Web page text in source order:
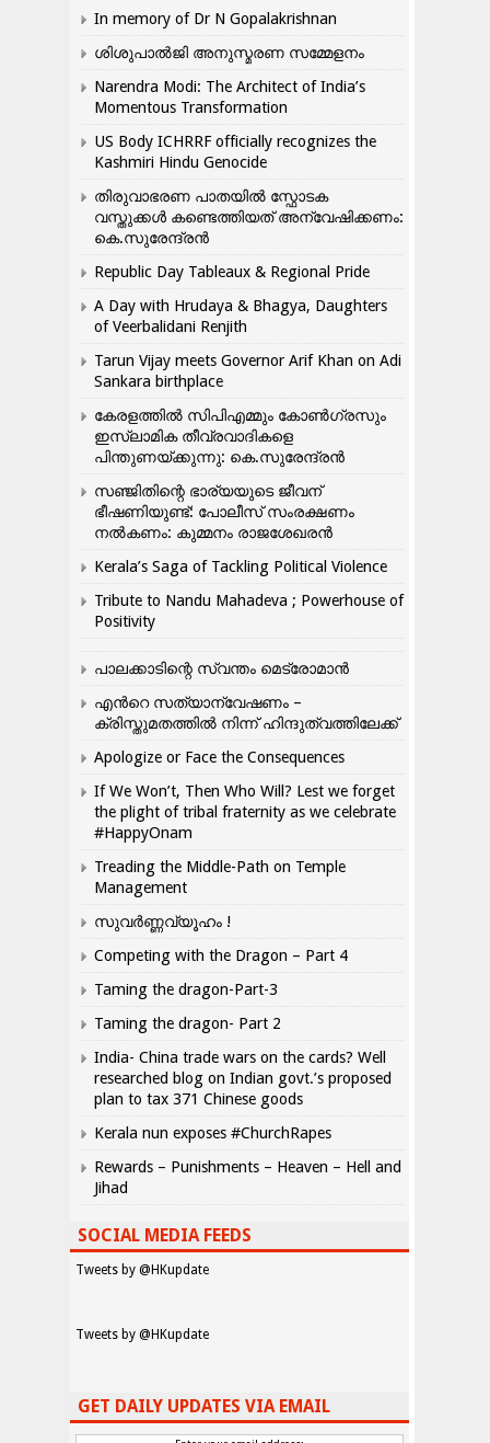
In memory of Dr N Gopalakrishnan
ശിശുപാൽജി അനുസ്മരണ സമ്മേളനം
Narendra Modi: The Architect of India’s
Momentous Transformation
US Body ICHRRF officially recognizes the
Kashmiri Hindu Genocide
തിരുവാഭരണ പാതയിൽ സ്ഫോടക
വസ്തുക്കൾ കണ്ടെത്തിയത് അന്വേഷിക്കണം:
കെ.സുരേന്ദ്രൻ
Republic Day Tableaux & Regional Pride
A Day with Hrudaya & Bhagya, Daughters
of Veerbalidani Renjith
Tarun Vijay meets Governor Arif Khan on Adi
Sankara birthplace
കേരളത്തിൽ സിപിഎമ്മും കോൺ​ഗ്രസും
ഇസ്ലാമിക തീവ്രവാദികളെ
പിന്തുണയ്ക്കുന്നു: കെ.സുരേന്ദ്രൻ
സഞ്ജിതിന്റെ ഭാര്യയുടെ ജീവന്
ഭീഷണിയുണ്ട്: പോലീസ് സംരക്ഷണം
നൽകണം: കുമ്മനം രാജശേഖരൻ
Kerala’s Saga of Tackling Political Violence
Tribute to Nandu Mahadeva ; Powerhouse of
Positivity
പാലക്കാടിന്റെ സ്വന്തം മെട്രോമാൻ
എന്‍റെ സത്യാന്വേഷണം –
ക്രിസ്തുമതത്തില്‍ നിന്ന് ഹിന്ദുത്വത്തിലേക്ക്
Apologize or Face the Consequences
If We Won’t, Then Who Will? Lest we forget
the plight of tribal fraternity as we celebrate
#HappyOnam
Treading the Middle-Path on Temple
Management
സുവർണ്ണവ്യൂഹം !
Competing with the Dragon – Part 4
Taming the dragon-Part-3
Taming the dragon- Part 2
India- China trade wars on the cards? Well
researched blog on Indian govt.’s proposed
plan to tax 371 Chinese goods
Kerala nun exposes #ChurchRapes
Rewards – Punishments – Heaven – Hell and
Jihad
SOCIAL MEDIA FEEDS
Tweets by @HKupdate
Tweets by @HKupdate
GET DAILY UPDATES VIA EMAIL